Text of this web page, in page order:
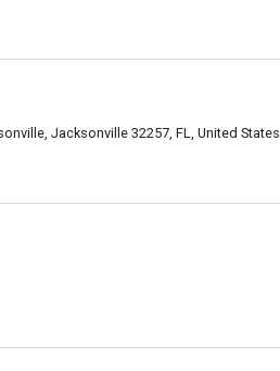
Jacksonville 32257, FL, United States